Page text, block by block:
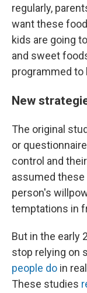
regularly,
want these
kids are going
and sweet
programmed to
New
The original
or
control and
assumed
person's
temptations in
But in the early
stop relying on
people do in
These studies